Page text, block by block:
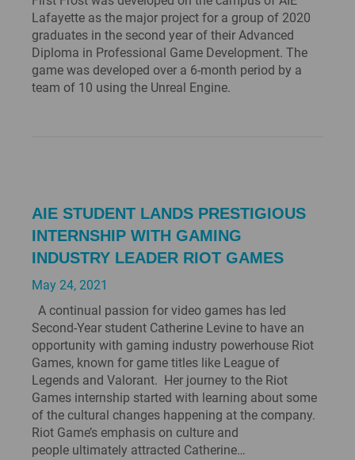
Lafayette as the major project for a group of 2020
graduates in the second year of their Advanced
Diploma in Professional Game Development. The
game was developed over a 6-month period by a
team of 10 using the Unreal Engine.
AIE STUDENT LANDS PRESTIGIOUS
INTERNSHIP WITH GAMING
INDUSTRY LEADER RIOT GAMES
May 24, 2021
A continual passion for video games has led
Second-Year student Catherine Levine to have an
opportunity with gaming industry powerhouse Riot
Games, known for game titles like League of
Legends and Valorant. Her journey to the Riot
Games internship started with learning about some
of the cultural changes happening at the company.
Riot Game’s emphasis on culture and
people ultimately attracted Catherine…